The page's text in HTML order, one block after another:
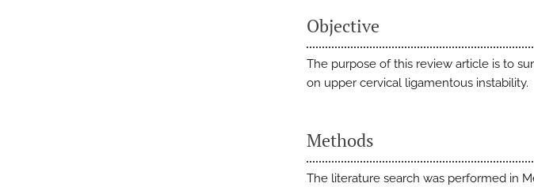
Objective
The purpose of this review article is to
on upper cervical ligamentous instability.
Methods
The literature search was performed in